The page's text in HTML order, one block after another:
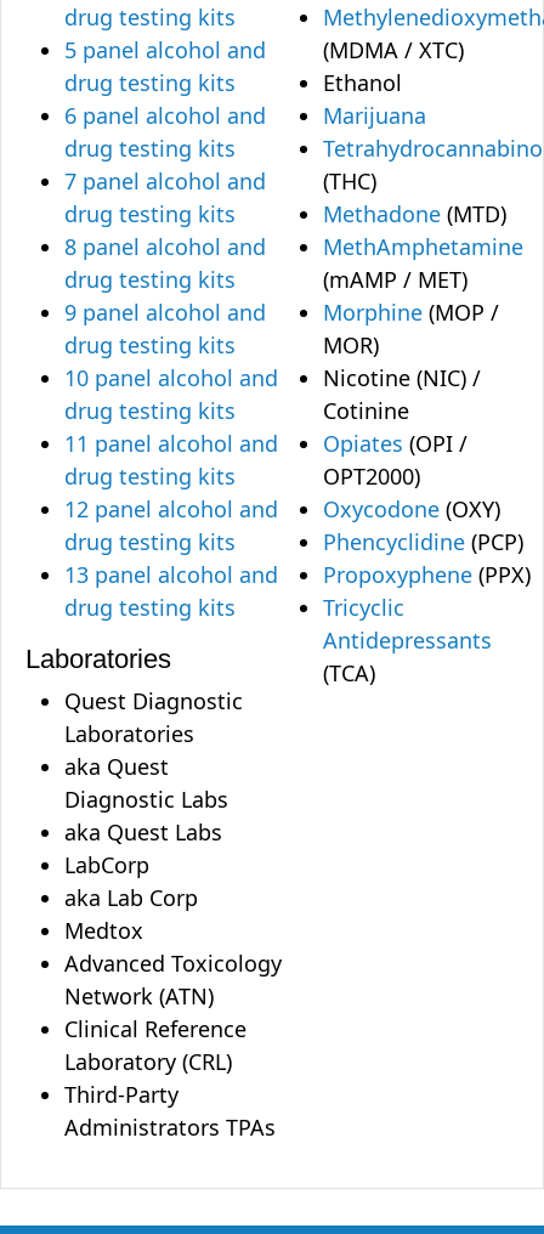
drug testing kits
5 panel alcohol and
drug testing kits
6 panel alcohol and
drug testing kits
7 panel alcohol and
drug testing kits
8 panel alcohol and
drug testing kits
9 panel alcohol and
drug testing kits
10 panel alcohol and
drug testing kits
11 panel alcohol and
drug testing kits
12 panel alcohol and
drug testing kits
13 panel alcohol and
drug testing kits
Laboratories
Quest Diagnostic
Laboratories
aka Quest
Diagnostic Labs
aka Quest Labs
LabCorp
aka Lab Corp
Medtox
Advanced Toxicology
Network (ATN)
Clinical Reference
Laboratory (CRL)
Third-Party
Administrators TPAs
(MDMA / XTC)
Ethanol
Marijuana
(THC)
Methadone (MTD)
MethAmphetamine
(mAMP / MET)
Morphine (MOP /
MOR)
Nicotine (NIC) /
Cotinine
Opiates (OPI /
OPT2000)
Oxycodone (OXY)
Phencyclidine (PCP)
Propoxyphene (PPX)
Tricyclic
Antidepressants
(TCA)